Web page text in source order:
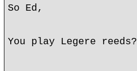
So Ed,
You play Legere reeds?